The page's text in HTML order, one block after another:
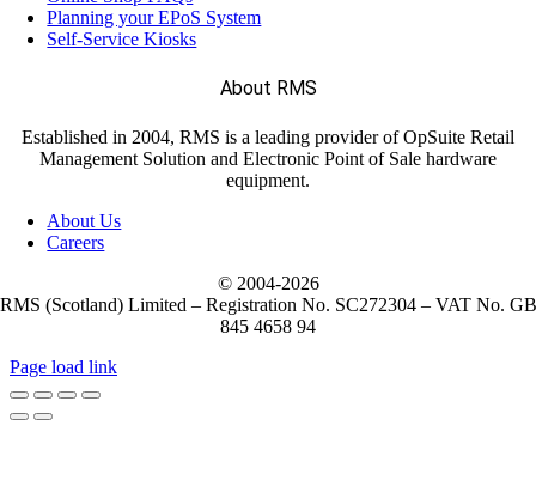
Planning your EPoS System
Self-Service Kiosks
About RMS
Established in 2004, RMS is a leading provider of OpSuite Retail
Management Solution and Electronic Point of Sale hardware
equipment.
About Us
Careers
© 2004-2026
RMS (Scotland) Limited – Registration No. SC272304 – VAT No. GB
845 4658 94
Page load link